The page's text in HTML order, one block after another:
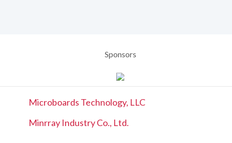
Sponsors
Microboards Technology, LLC
Minrray Industry Co., Ltd.